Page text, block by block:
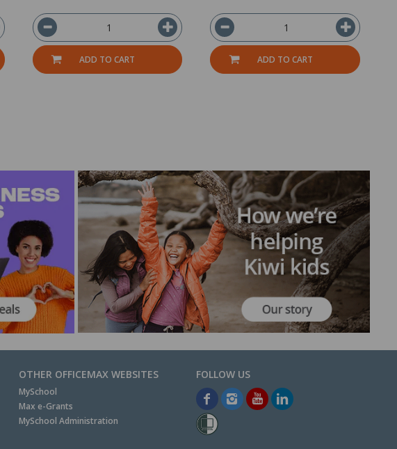
ADD TO CART ADD TO CART
OTHER OFFICEMAX WEBSITES
MySchool
Max e-Grants
MySchool Administration